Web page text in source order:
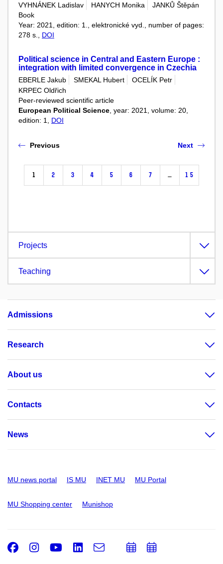
VYHNÁNEK Ladislav
HANYCH Monika
JANKŮ Štěpán
Book
Year: 2021, edition: 1., elektronické vyd., number of pages:
278 s., DOI
Political science in Central and Eastern Europe :
integration with limited convergence in Czechia
EBERLE Jakub SMEKAL Hubert
OCELÍK Petr
KRPEC Oldřich
Peer-reviewed scientific article
European Political Science , year: 2021, volume: 20,
edition: 1, DOI
Previous
1 2 3 4 5 6 7 … 15
Next
Projects
Teaching
Admissions
Research
About us
Contacts
News
MU news portal IS MU INET MU MU Portal
MU Shopping center Munishop
Facebook
Instagram
Youtube
LinkedIn
e-
AddAdd